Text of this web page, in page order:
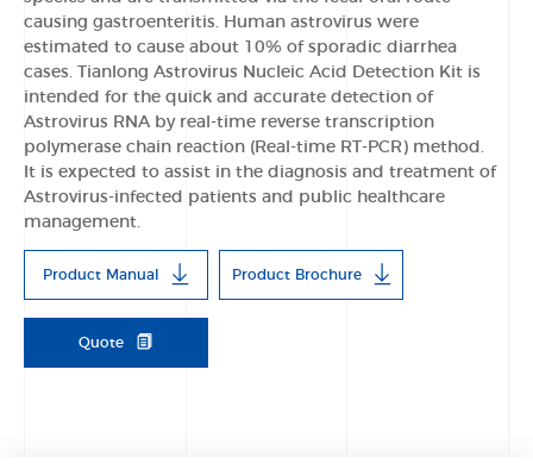
causing gastroenteritis. Human astrovirus were
estimated to cause about 10% of sporadic diarrhea
cases. Tianlong Astrovirus Nucleic Acid Detection Kit is
intended for the quick and accurate detection of
Astrovirus RNA by real-time reverse transcription
polymerase chain reaction (Real-time RT-PCR) method.
It is expected to assist in the diagnosis and treatment of
Astrovirus-infected patients and public healthcare
management.
Product Manual Product Brochure
Quote